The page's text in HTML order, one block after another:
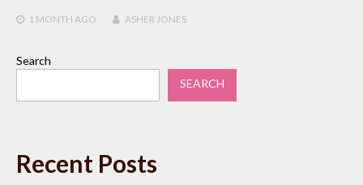
1 MONTH AGO ASHER JONES
Search
SEARCH
Recent Posts